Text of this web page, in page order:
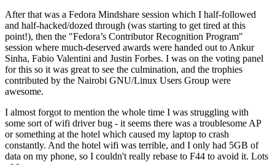
After that was a Fedora Mindshare session which I half-followed
and half-hacked/dozed through (was starting to get tired at this
point!), then the "Fedora’s Contributor Recognition Program"
session where much-deserved awards were handed out to Ankur
Sinha, Fabio Valentini and Justin Forbes. I was on the voting panel
for this so it was great to see the culmination, and the trophies
contributed by the Nairobi GNU/Linux Users Group were
awesome.
I almost forgot to mention the whole time I was struggling with
some sort of wifi driver bug - it seems there was a troublesome AP
or something at the hotel which caused my laptop to crash
constantly. And the hotel wifi was terrible, and I only had 5GB of
data on my phone, so I couldn't really rebase to F44 to avoid it. Lots